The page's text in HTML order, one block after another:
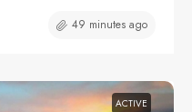
49 minutes ago
ACTIVE